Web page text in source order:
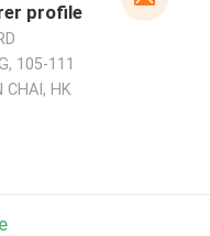
profile
105-111
CHAI, HK